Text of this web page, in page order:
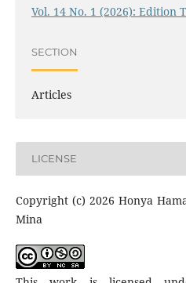
Vol. 14 No. 1 (2026): Edition
SECTION
Articles
LICENSE
Copyright (c) 2026 Honya
Mina